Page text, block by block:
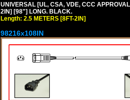
UNIVERSAL [UL, CSA, VDE, CCC
2IN] [98"] LONG. BLACK.
Length: 2.5 METERS [8FT-2IN]
98216x108IN